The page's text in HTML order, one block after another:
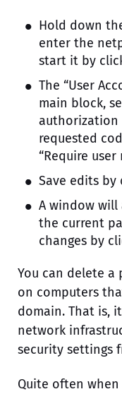
Hold down
enter the
start it by
The “User
main block,
authorization
requested
“Require
Save edits by
A window
the current
changes by
You can delete a
on computers
domain. That is,
network
security settings
Quite often